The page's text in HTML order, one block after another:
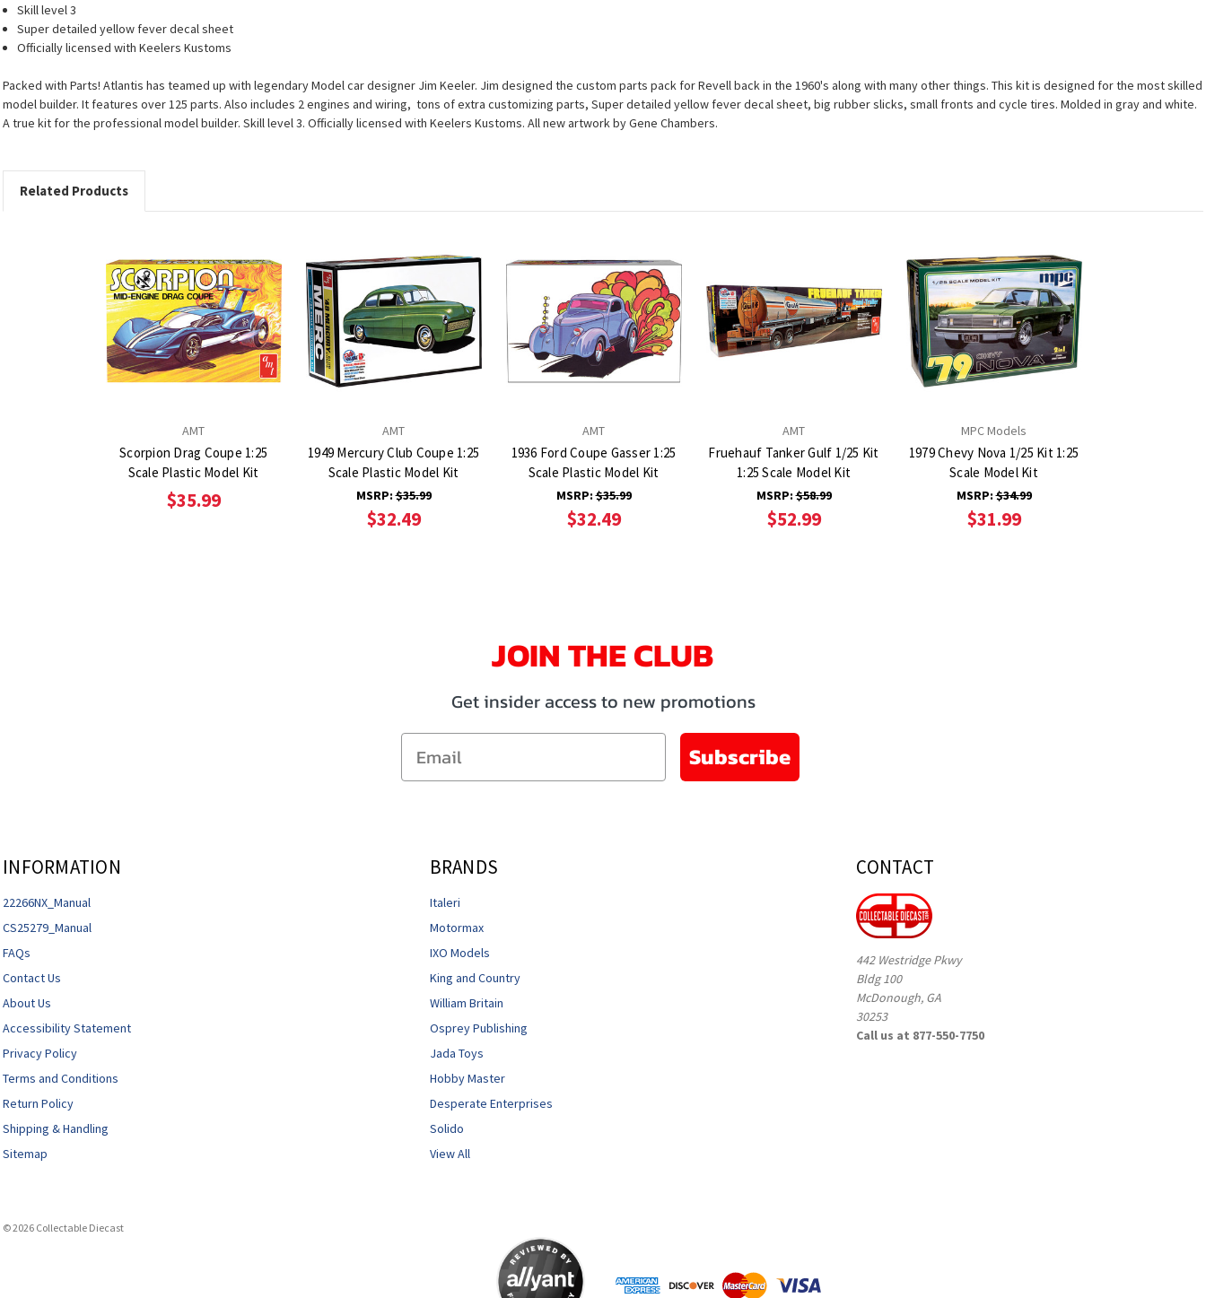
Skill level 3
Super detailed yellow fever decal sheet
Officially licensed with Keelers Kustoms
Packed with Parts! Atlantis has teamed up with legendary Model car designer Jim Keeler. Jim designed the custom parts pack for Revell back in the 1960's along with many other things. This kit is designed for the most skilled
model builder. It features over 125 parts. Also includes 2 engines and wiring, tons of extra customizing parts, Super detailed yellow fever decal sheet, big rubber slicks, small fronts and cycle tires. Molded in gray and white.
A true kit for the professional model builder. Skill level 3. Officially licensed with Keelers Kustoms. All new artwork by Gene Chambers.
Related Products
AMT
Scorpion Drag Coupe 1:25
Scale Plastic Model Kit
$35.99
AMT
1949 Mercury Club Coupe 1:25
Scale Plastic Model Kit
MSRP:$35.99
$32.49
AMT
1936 Ford Coupe Gasser 1:25
Scale Plastic Model Kit
MSRP:$35.99
$32.49
AMT
Fruehauf Tanker Gulf 1/25 Kit
1:25 Scale Model Kit
MSRP:$58.99
$52.99
MPC Models
1979 Chevy Nova 1/25 Kit 1:25
Scale Model Kit
MSRP:$34.99
$31.99
JOIN THE CLUB
Get insider access to new promotions
Email
Subscribe
INFORMATION
22266NX_Manual
CS25279_Manual
FAQs
Contact Us
About Us
Accessibility Statement
Privacy Policy
Terms and Conditions
Return Policy
Shipping & Handling
Sitemap
BRANDS
Italeri
Motormax
IXO Models
King and Country
William Britain
Osprey Publishing
Jada Toys
Hobby Master
Desperate Enterprises
Solido
View All
CONTACT
442 Westridge Pkwy
Bldg 100
McDonough, GA
30253
Call us at 877-550-7750
© 2026 Collectable Diecast